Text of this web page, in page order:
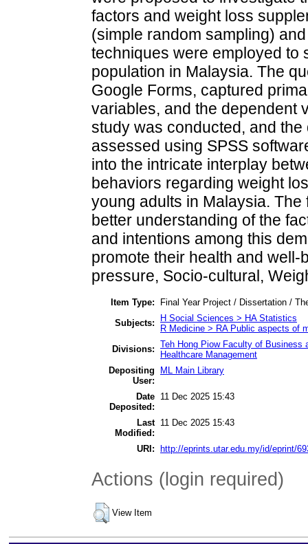
factors and weight loss
(simple random sampling)
techniques were employed to
population in Malaysia. The
Google Forms, captured
variables, and the dependent
study was conducted, and
assessed using SPSS
into the intricate interplay
behaviors regarding weight
young adults in Malaysia.
better understanding of the
and intentions among this
promote their health and
pressure, Socio-cultural,
Item Type:
Final Year Project / Dissertation /
Subjects:
H Social Sciences > HA Statistics
R Medicine > RA Public aspects of
Divisions: Teh Hong Piow Faculty of Business
Healthcare Management
Depositing
User:
ML Main Library
Date
Deposited:
11 Dec 2025 15:43
Last
Modified:
11 Dec 2025 15:43
URI: http://eprints.utar.edu.my/id/eprint/
Actions (login required)
View Item